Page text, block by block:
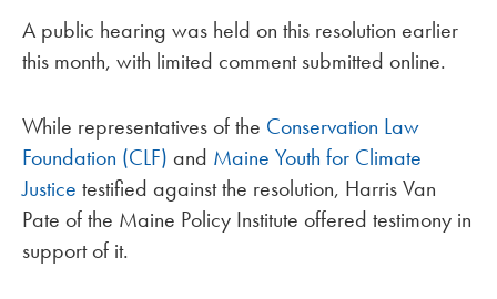
A public hearing was held on this resolution earlier
this month, with limited comment submitted online.
While representatives of the Conservation Law
Foundation (CLF) and Maine Youth for Climate
Justice testified against the resolution, Harris Van
Pate of the Maine Policy Institute offered testimony in
support of it.